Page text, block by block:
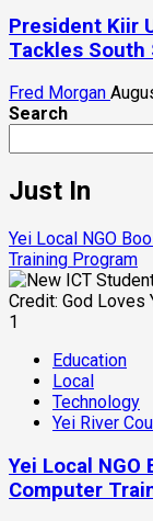
President Kiir
Tackles South
Fred Morgan
Search
Just In
Yei Local NGO
Training Program
1
Education
Local
Technology
Yei River
Yei Local
Computer